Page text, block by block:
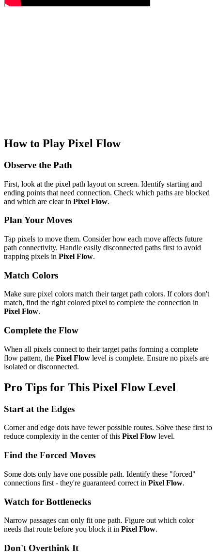
How to Play Pixel Flow
Observe the Path
First, look at the pixel path layout on screen. Identify starting and
ending points that need connection. Check which paths are blocked
and which are clear in Pixel Flow.
Plan Your Moves
Tap pixels to move them. Consider how each move affects future
path connectivity. Handle easily disconnected paths first to avoid
trapping pixels in Pixel Flow.
Match Colors
Make sure pixel colors match their target path colors. If colors don't
match, find the right colored pixel to complete the connection in
Pixel Flow.
Complete the Flow
When all pixels connect to their target paths forming a complete
flow pattern, the Pixel Flow level is complete. Ensure no pixels are
isolated or disconnected.
Pro Tips for This Pixel FlowLevel
Start at the Edges
Corner and edge dots have fewer possible routes. Solve these first to
reduce complexity in the center of this Pixel Flow level.
Find the Forced Moves
Some dots only have one possible path. Identify these "forced"
connections first - they're guaranteed correct in Pixel Flow.
Watch for Bottlenecks
Narrow passages can only fit one path. Figure out which color
needs that route before you block it in Pixel Flow.
Don't Overthink It